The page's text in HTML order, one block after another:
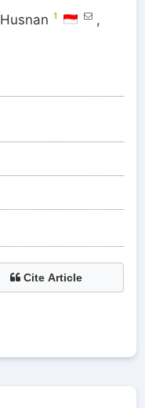
Husnan 1
,
Cite Article